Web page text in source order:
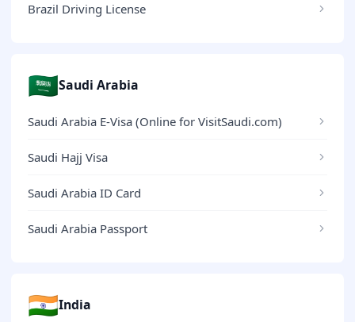
Brazil Driving License
🇸🇦Saudi Arabia
Saudi Arabia E-Visa (Online for VisitSaudi.com)
Saudi Hajj Visa
Saudi Arabia ID Card
Saudi Arabia Passport
🇮🇳India